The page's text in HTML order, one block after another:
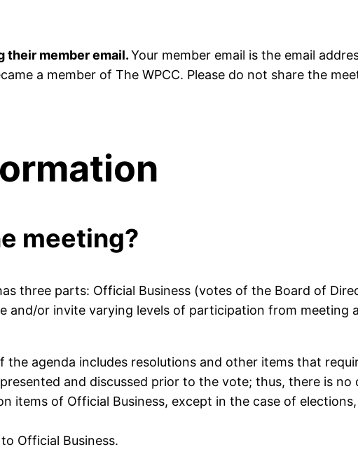
their member email.Your member email is the email
a member of The WPCC. Please do not share the
meeting?
three parts: Official Business (votes of the Board of
and/or invite varying levels of participation from meeting
the agenda includes resolutions and other items that
and discussed prior to the vote; thus, there is no
items of Official Business, except in the case of
to Official Business.